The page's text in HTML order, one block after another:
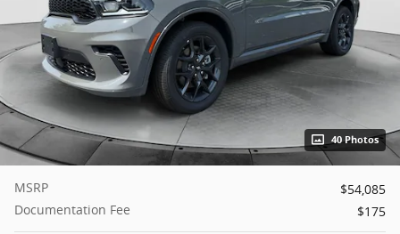
40 Photos
MSRP
$54,085
Documentation Fee
$175